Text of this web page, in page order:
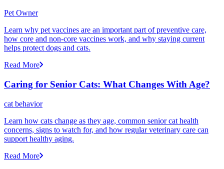
Pet Owner
Learn why pet vaccines are an important part of preventive care,
how core and non-core vaccines work, and why staying current
helps protect dogs and cats.
Read More
Caring for Senior Cats: What Changes With Age?
cat behavior
Learn how cats change as they age, common senior cat health
concerns, signs to watch for, and how regular veterinary care can
support healthy aging.
Read More